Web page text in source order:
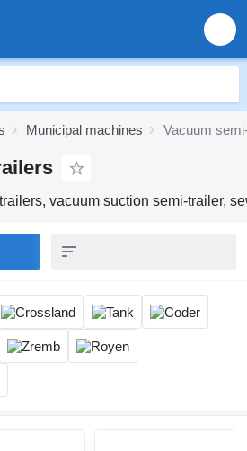
Municipal machines Vacuum
vacuum suction semi-trailer,